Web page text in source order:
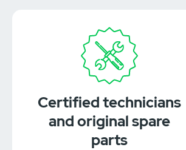
Certified technicians
and original spare
parts